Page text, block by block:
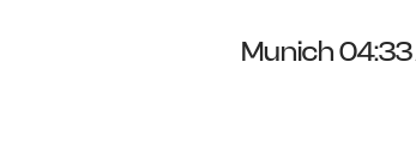
Munich 04:33